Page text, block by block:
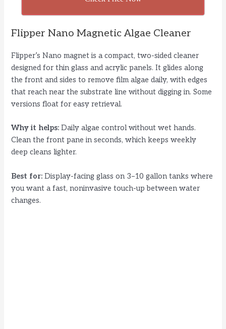
Flipper Nano Magnetic Algae Cleaner
Flipper’s Nano magnet is a compact, two-sided cleaner
designed for thin glass and acrylic panels. It glides along
the front and sides to remove film algae daily, with edges
that reach near the substrate line without digging in. Some
versions float for easy retrieval.
Why it helps: Daily algae control without wet hands.
Clean the front pane in seconds, which keeps weekly
deep cleans lighter.
Best for: Display-facing glass on 3–10 gallon tanks where
you want a fast, noninvasive touch-up between water
changes.